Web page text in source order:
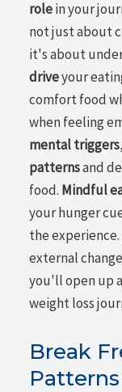
rolein your
not just about
it's about
driveyour
comfort food
when feeling
mental triggers
patternsand
food. Mindful
your hunger
the
external
you'll open up
weight loss
Break
Patterns